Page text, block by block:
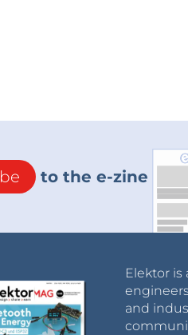
for matching devices and
creating revenue.
emissions for collecting
to the e-zine
Elektor
and